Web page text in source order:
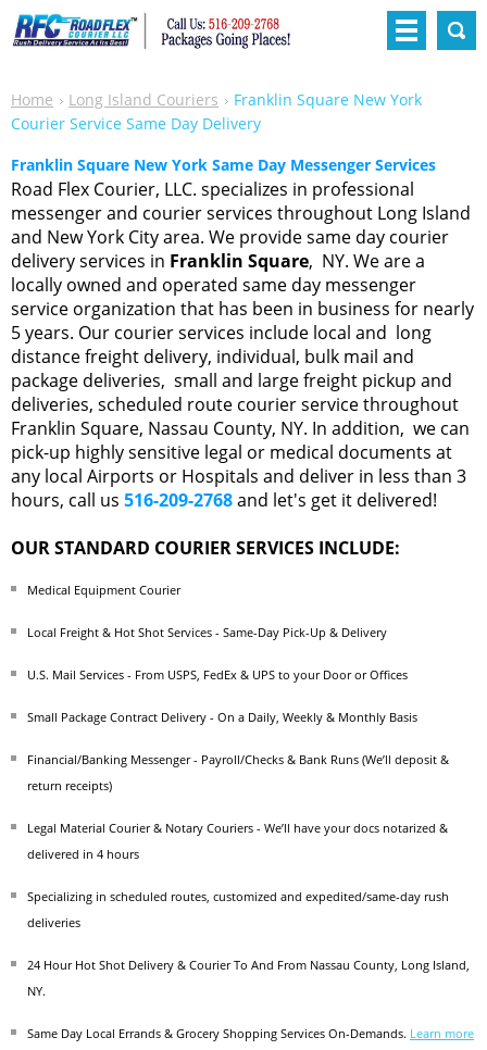
Home Long Island Couriers
Franklin Square New York
Courier Service Same Day Delivery
Franklin Square New York Same Day Messenger Services
Road Flex Courier, LLC. specializes in professional
messenger and courier services throughout Long Island
and New York City area. We provide same day courier
delivery services in Franklin Square, NY. We are a
locally owned and operated same day messenger
service organization that has been in business for nearly
5 years. Our courier services include local and long
distance freight delivery, individual, bulk mail and
package deliveries, small and large freight pickup and
deliveries, scheduled route courier service throughout
Franklin Square, Nassau County, NY. In addition, we can
pick-up highly sensitive legal or medical documents at
any local Airports or Hospitals and deliver in less than 3
hours, call us 516-209-2768and let's get it delivered!
OUR STANDARD COURIER SERVICES INCLUDE:
Medical Equipment Courier
Local Freight & Hot Shot Services - Same-Day Pick-Up & Delivery
U.S. Mail Services - From USPS, FedEx & UPS to your Door or Offices
Small Package Contract Delivery - On a Daily, Weekly & Monthly Basis
Financial/Banking Messenger - Payroll/Checks & Bank Runs (We’ll deposit &
return receipts)
Legal Material Courier & Notary Couriers - We’ll have your docs notarized &
delivered in 4 hours
Specializing in scheduled routes, customized and expedited/same-day rush
deliveries
24 Hour Hot Shot Delivery & Courier To And From Nassau County, Long Island,
NY.
Same Day Local Errands & Grocery Shopping Services On-Demands. Learn more